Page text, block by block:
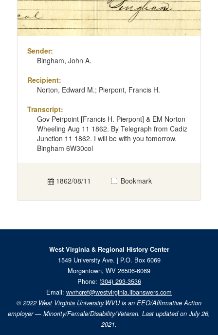
Sender:
Bingham, John A.
Recipient:
Norton, Edward M.; Pierpont, Francis H.
Transcript:
Gov Peirpoint [Francis H. Pierpont] & EM Norton
Wheeling Aug 11 1862. By Telegraph from Cadiz
Junction 11 1862. I will be with you tomorrow.
Bingham 6W30col
1862/08/11 Bookmark
West Virginia & Regional History Center
1549 University Ave. | P.O. Box 6069
Morgantown, WV 26506-6069
Phone: (304) 293-3536
Email: wvrhcref@westvirginia.libanswers.com
© 2022 West Virginia University.WVU is an EEO/Affirmative Action
employer — Minority/Female/Disability/Veteran. Last updated on July 26,
2021.